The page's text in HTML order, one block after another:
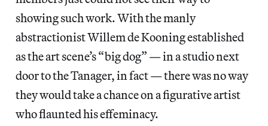
showing such work. With the manly
abstractionist Willem de Kooning established
as the art scene’s “big dog” — in a studio next
door to the Tanager, in fact — there was no way
they would take a chance on a figurative artist
who flaunted his effeminacy.